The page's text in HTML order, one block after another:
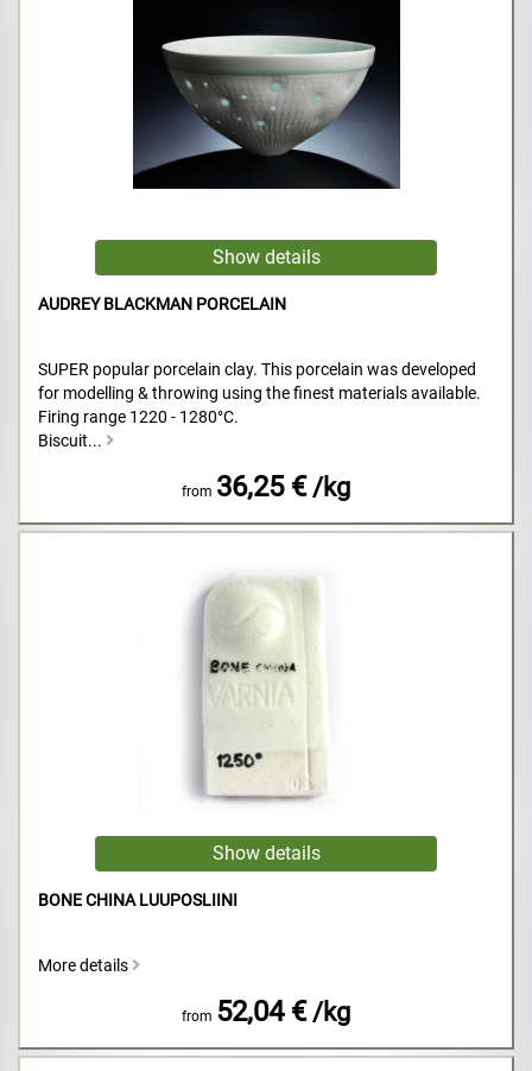
AUDREY BLACKMAN PORCELAIN
SUPER popular porcelain clay. This porcelain was developed
for modelling & throwing using the finest materials available.
Firing range 1220 - 1280°C.
Biscuit...
from 36,25 € /kg
BONE CHINA LUUPOSLIINI
More details
from 52,04 € /kg